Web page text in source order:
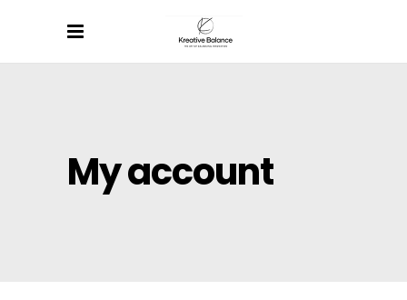
My account